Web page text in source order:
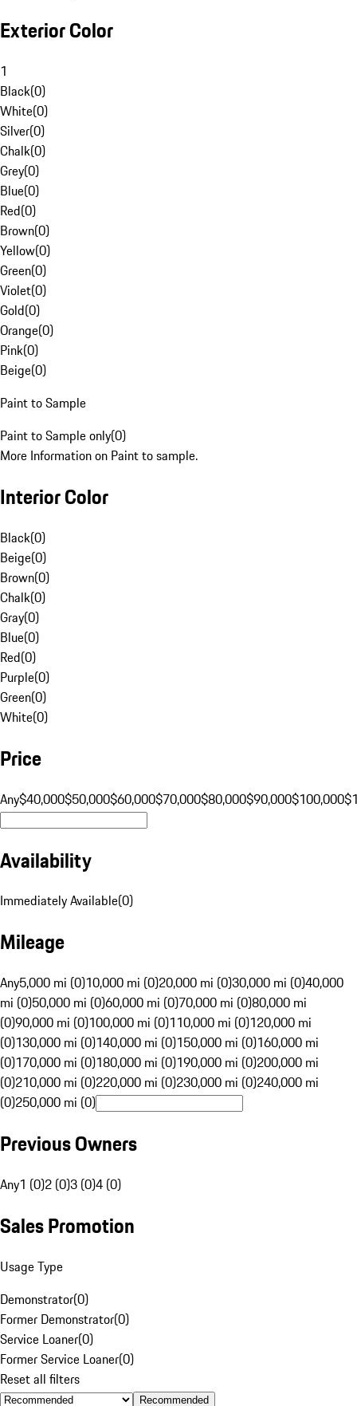
Exterior Color
1
Black(0)
White(0)
Silver(0)
Chalk(0)
Grey(0)
Blue(0)
Red(0)
Brown(0)
Yellow(0)
Green(0)
Violet(0)
Gold(0)
Orange(0)
Pink(0)
Beige(0)
Paint to Sample
Paint to Sample only(0)
More Information on Paint to sample.
Interior Color
Black(0)
Beige(0)
Brown(0)
Chalk(0)
Gray(0)
Blue(0)
Red(0)
Purple(0)
Green(0)
White(0)
Price
Any$40,000$50,000$60,000$70,000$80,000$90,000$100,000
Availability
Immediately Available(0)
Mileage
Any5,000 mi (0)10,000 mi (0)20,000 mi (0)30,000 mi (0)40,000
mi (0)50,000 mi (0)60,000 mi (0)70,000 mi (0)80,000 mi
(0)90,000 mi (0)100,000 mi (0)110,000 mi (0)120,000 mi
(0)130,000 mi (0)140,000 mi (0)150,000 mi (0)160,000 mi
(0)170,000 mi (0)180,000 mi (0)190,000 mi (0)200,000 mi
(0)210,000 mi (0)220,000 mi (0)230,000 mi (0)240,000 mi
(0)250,000 mi (0)
Previous Owners
Any1 (0)2 (0)3 (0)4 (0)
Sales Promotion
Usage Type
Demonstrator(0)
Former Demonstrator(0)
Service Loaner(0)
Former Service Loaner(0)
Reset all filters
Recommended